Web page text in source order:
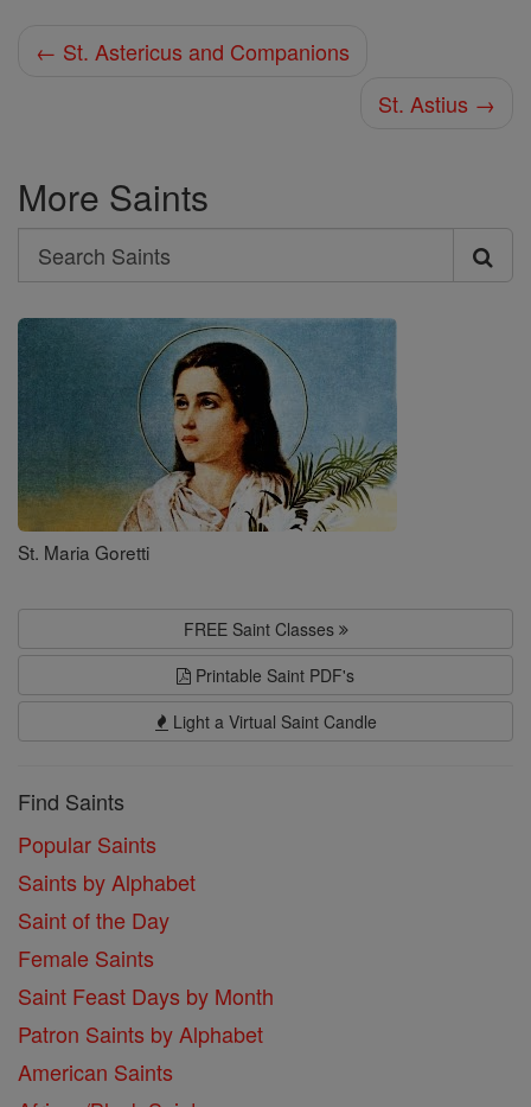
← St. Astericus and Companions
St. Astius →
More Saints
Search
Search
Saints
St. Maria Goretti
FREE Saint Classes
Printable Saint PDF's
Light a Virtual Saint Candle
Find Saints
Popular Saints
Saints by Alphabet
Saint of the Day
Female Saints
Saint Feast Days by Month
Patron Saints by Alphabet
American Saints